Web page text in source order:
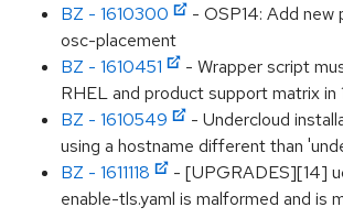
BZ - 1610300
- OSP14: Add new
osc-placement
BZ - 1610451
- Wrapper script
RHEL and product support matrix in
BZ - 1610549
- Undercloud
using a hostname different than
BZ - 1611118
- [UPGRADES][14]
enable-tls.yaml is malformed and is